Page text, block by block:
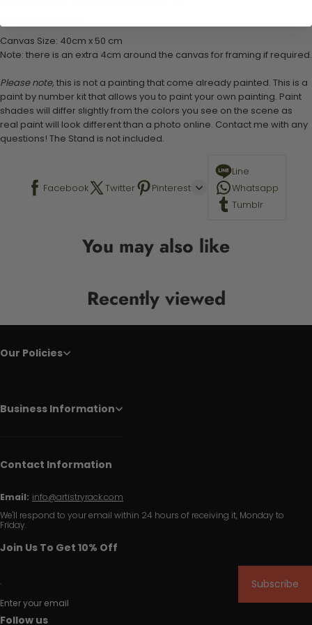
Canvas Size: 40cm x 50 cm
Note: there is an extra 4cm around the canvas for framing if required.
Please note, this is not a painting that come already painted. This is a
paint by number kit that allows you to paint your own painting. Paint
shades will differ slightly from the colors you see on the scene as
real paint will look different than a photo online. Contact me with any
questions! The Stand is not included.
Facebook Twitter Pinterest
Line
Whatsapp
Tumblr
You may also like
Recently viewed
Our Policies
Business Information
Contact Information
Email: info@artistryrack.com
We'll respond to your email within 24 hours of receiving it, Monday to
Friday.
Join Us To Get 10% Off
Enter your email
Subscribe
Follow us